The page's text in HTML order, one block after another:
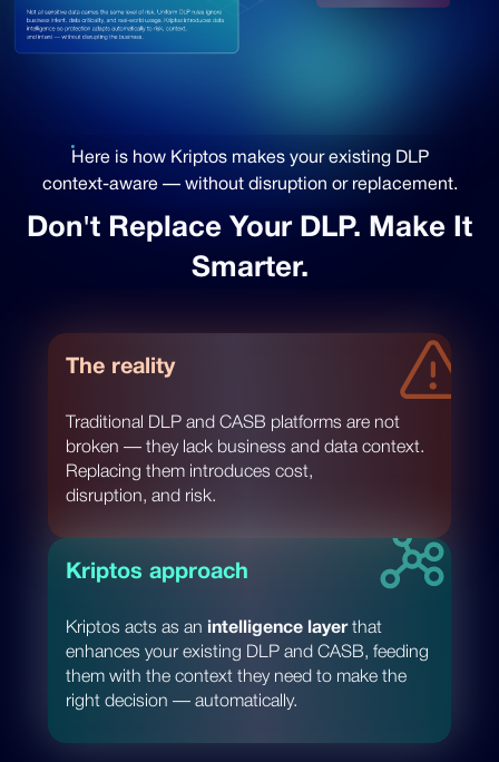
Here is how Kriptos makes your existing DLP
context-aware — without disruption or replacement.
Don't Replace Your DLP. Make It
Smarter.
The reality
Traditional DLP and CASB platforms are not
broken — they lack business and data context.
Replacing them introduces cost,
disruption, and risk.
Kriptos approach
Kriptos acts as an intelligence layerthat
enhances your existing DLP and CASB, feeding
them with the context they need to make the
right decision — automatically.